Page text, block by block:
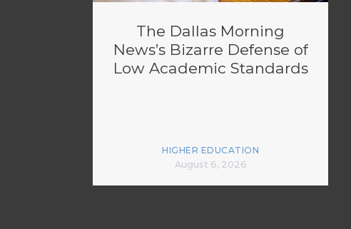
The Dallas Morning
News’s Bizarre Defense of
Low Academic Standards
HIGHER EDUCATION
August 6, 2026